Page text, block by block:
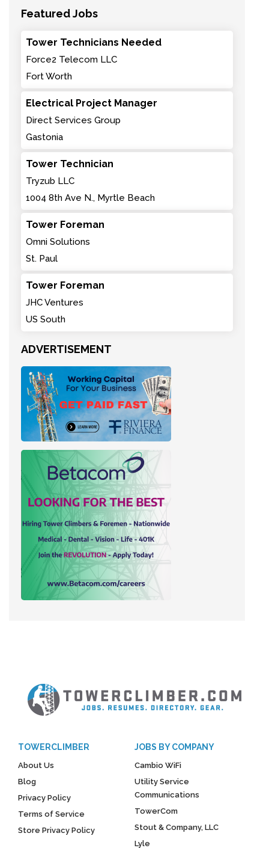
Featured Jobs
Tower Technicians Needed
Force2 Telecom LLC
Fort Worth
Electrical Project Manager
Direct Services Group
Gastonia
Tower Technician
Tryzub LLC
1004 8th Ave N., Myrtle Beach
Tower Foreman
Omni Solutions
St. Paul
Tower Foreman
JHC Ventures
US South
ADVERTISEMENT
TOWERCLIMBER
About Us
Blog
Privacy Policy
Terms of Service
Store Privacy Policy
JOBS BY COMPANY
Cambio WiFi
Utility Service
Communications
TowerCom
Stout & Company, LLC
Lyle